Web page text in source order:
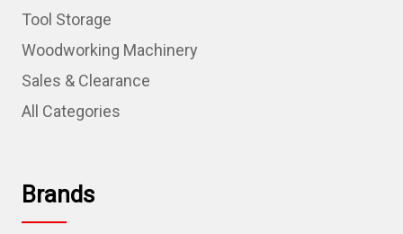
Tool Storage
Woodworking Machinery
Sales & Clearance
All Categories
Brands